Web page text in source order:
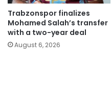
Trabzonspor finalizes
Mohamed Salah’s transfer
with a two-year deal
August 6, 2026